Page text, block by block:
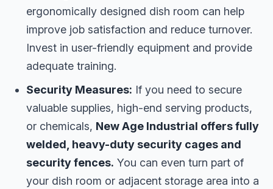
ergonomically designed dish room can help
improve job satisfaction and reduce turnover.
Invest in user-friendly equipment and provide
adequate training.
Security Measures: If you need to secure
valuable supplies, high-end serving products,
or chemicals, New Age Industrial offers fully
welded, heavy-duty security cages and
security fences. You can even turn part of
your dish room or adjacent storage area into a